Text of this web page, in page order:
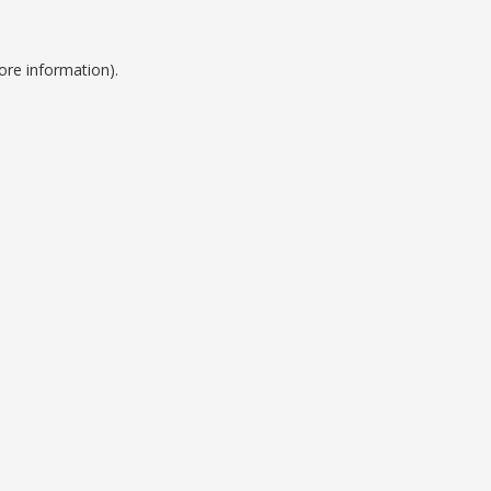
information).